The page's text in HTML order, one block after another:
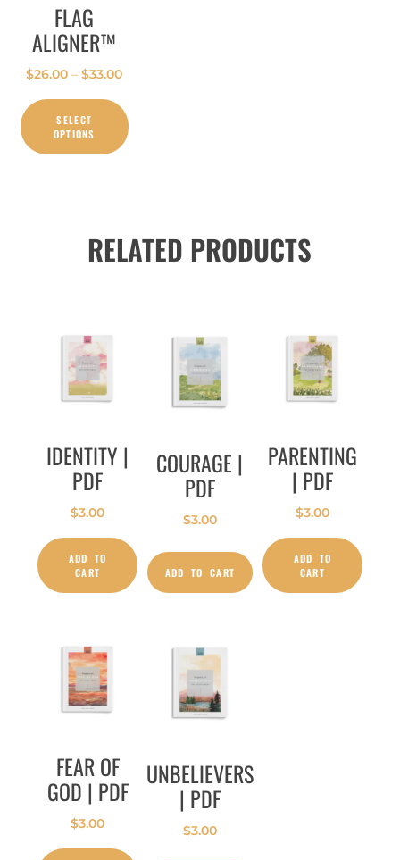
FLAG
ALIGNER™
$26.00 – $33.00
SELECT
OPTIONS
RELATED PRODUCTS
IDENTITY |
PDF
$3.00
ADD TO
CART
COURAGE |
PDF
$3.00
ADD TO CART
PARENTING
| PDF
$3.00
ADD TO
CART
FEAR OF
GOD | PDF
$3.00
UNBELIEVERS
| PDF
$3.00